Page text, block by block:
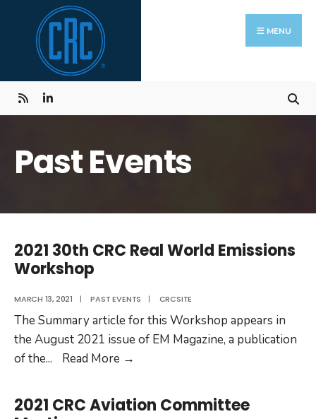
content
MENU
Past Events
2021 30th CRC Real World Emissions
Workshop
MARCH 13, 2021 | PAST EVENTS | CRCSITE
The Summary article for this Workshop appears in
the August 2021 issue of EM Magazine, a publication
of the... Read More →
CRC
Real
2021 CRC Aviation Committee
Search
for: